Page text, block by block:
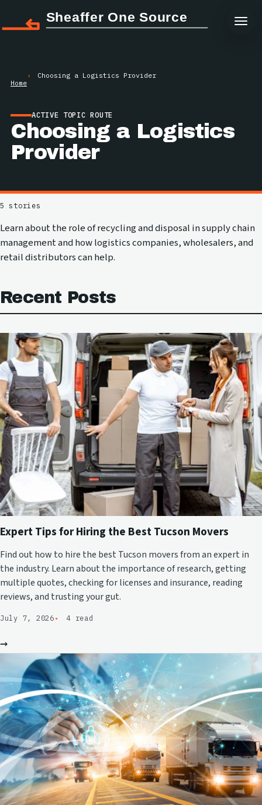
Sheaffer One Source
Home
Choosing a Logistics Provider
ACTIVE TOPIC ROUTE
Choosing a Logistics
Provider
5 stories
Learn about the role of recycling and disposal in supply chain
management and how logistics companies, wholesalers, and
retail distributors can help.
Recent Posts
Expert Tips for Hiring the Best Tucson Movers
Find out how to hire the best Tucson movers from an expert in
the industry. Learn about the importance of research, getting
multiple quotes, checking for licenses and insurance, reading
reviews, and trusting your gut.
July 7, 2026 4 read
→